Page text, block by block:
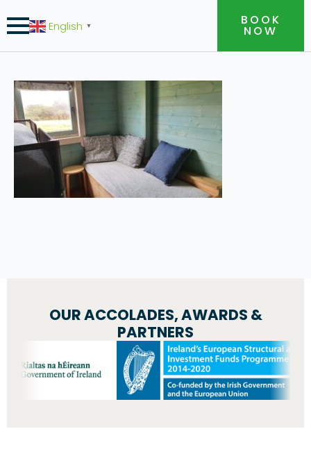
English ▼ BOOK
NOW
OUR ACCOLADES, AWARDS &
PARTNERS